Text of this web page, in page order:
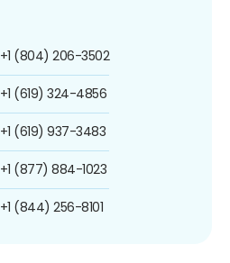
+1 (804) 206-3502
+1 (619) 324-4856
+1 (619) 937-3483
+1 (877) 884-1023
+1 (844) 256-8101